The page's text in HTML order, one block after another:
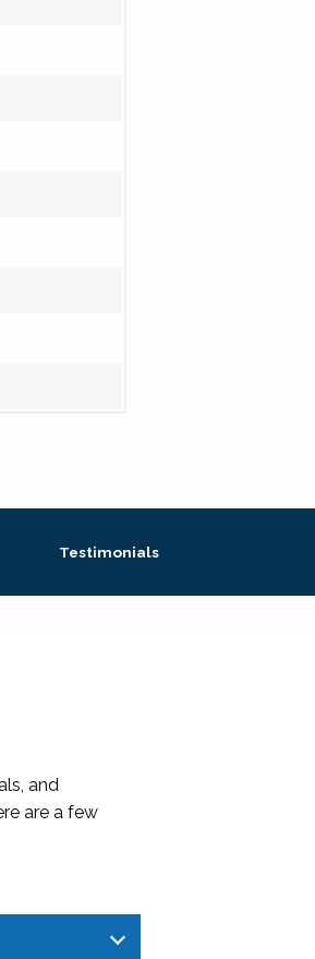
Testimonials
and
are a few